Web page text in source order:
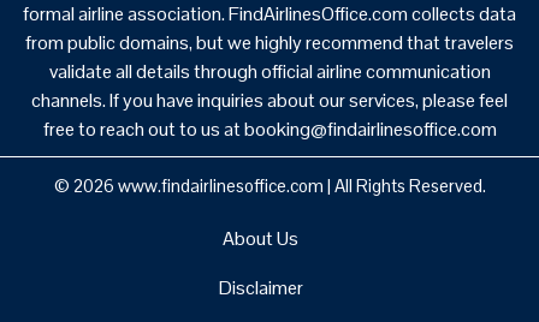
formal airline association. FindAirlinesOffice.com collects data
from public domains, but we highly recommend that travelers
validate all details through official airline communication
channels. If you have inquiries about our services, please feel
free to reach out to us at booking@findairlinesoffice.com
© 2026 www.findairlinesoffice.com | All Rights Reserved.
About Us
Disclaimer